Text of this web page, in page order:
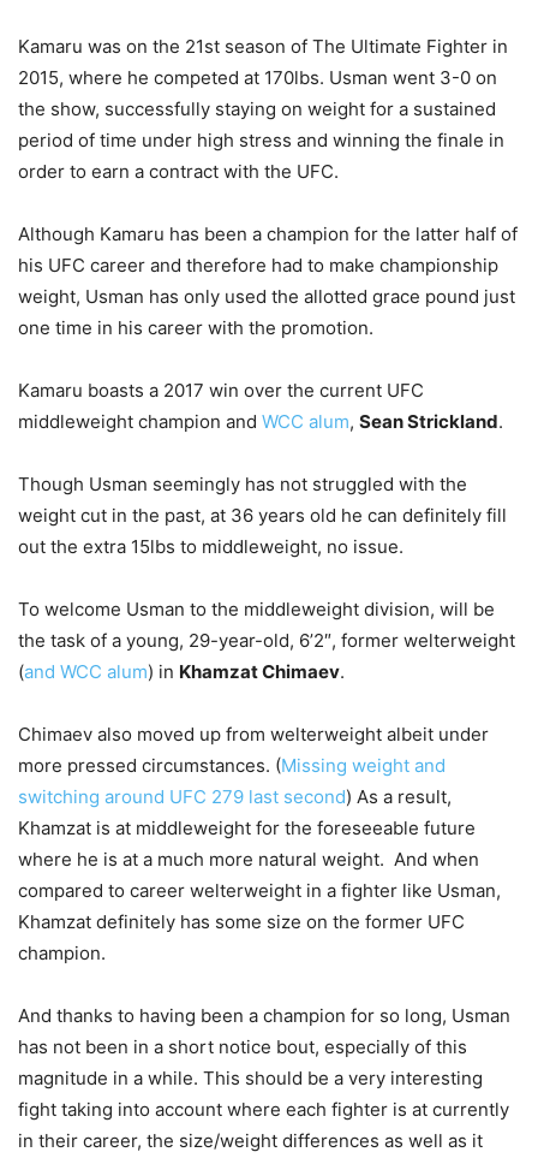
Kamaru was on the 21st season of The Ultimate Fighter in
2015, where he competed at 170lbs. Usman went 3-0 on
the show, successfully staying on weight for a sustained
period of time under high stress and winning the finale in
order to earn a contract with the UFC.
Although Kamaru has been a champion for the latter half of
his UFC career and therefore had to make championship
weight, Usman has only used the allotted grace pound just
one time in his career with the promotion.
Kamaru boasts a 2017 win over the current UFC
middleweight champion and WCC alum, Sean Strickland.
Though Usman seemingly has not struggled with the
weight cut in the past, at 36 years old he can definitely fill
out the extra 15lbs to middleweight, no issue.
To welcome Usman to the middleweight division, will be
the task of a young, 29-year-old, 6’2″, former welterweight
(and WCC alum) in Khamzat Chimaev.
Chimaev also moved up from welterweight albeit under
more pressed circumstances. (Missing weight and
switching around UFC 279 last second) As a result,
Khamzat is at middleweight for the foreseeable future
where he is at a much more natural weight. And when
compared to career welterweight in a fighter like Usman,
Khamzat definitely has some size on the former UFC
champion.
And thanks to having been a champion for so long, Usman
has not been in a short notice bout, especially of this
magnitude in a while. This should be a very interesting
fight taking into account where each fighter is at currently
in their career, the size/weight differences as well as it